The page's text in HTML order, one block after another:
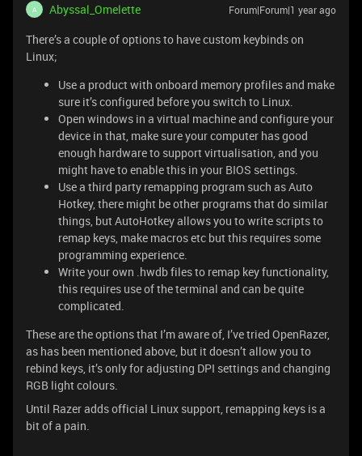
A Abyssal_Omelette Forum|Forum|1 year ago
There’s a couple of options to have custom keybinds on
Linux;
Use a product with onboard memory profiles and make
sure it’s configured before you switch to Linux.
Open windows in a virtual machine and configure your
device in that, make sure your computer has good
enough hardware to support virtualisation, and you
might have to enable this in your BIOS settings.
Use a third party remapping program such as Auto
Hotkey, there might be other programs that do similar
things, but AutoHotkey allows you to write scripts to
remap keys, make macros etc but this requires some
programming experience.
Write your own .hwdb files to remap key functionality,
this requires use of the terminal and can be quite
complicated.
These are the options that I’m aware of, I’ve tried OpenRazer,
as has been mentioned above, but it doesn’t allow you to
rebind keys, it’s only for adjusting DPI settings and changing
RGB light colours.
Until Razer adds official Linux support, remapping keys is a
bit of a pain.